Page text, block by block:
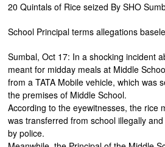
20 Quintals of Rice seized By SHO
School Principal terms allegations
Sumbal, Oct 17: In a shocking incident
meant for midday meals at Middle
from a TATA Mobile vehicle, which was
the premises of Middle School.
According to the eyewitnesses, the rice
was transferred from school illegally
by police.